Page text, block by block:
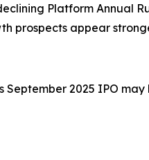
Platform Annual
prospects appear
September 2025 IPO